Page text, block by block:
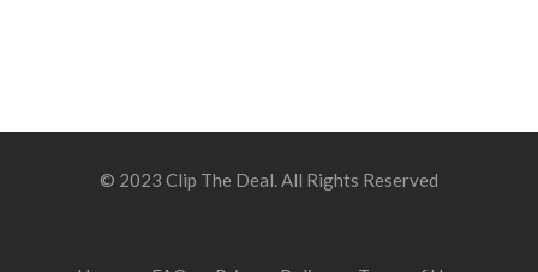
© 2023 Clip The Deal. All Rights Reserved